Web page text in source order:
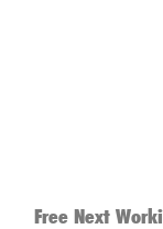
Free Next